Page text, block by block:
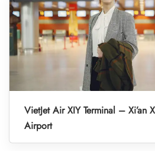
VietJet Air XIY Terminal – Xi’an
Airport